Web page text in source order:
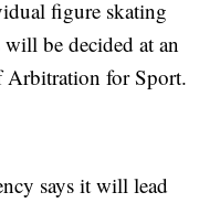
figure skating
be decided at an
Arbitration for Sport.
says it will lead